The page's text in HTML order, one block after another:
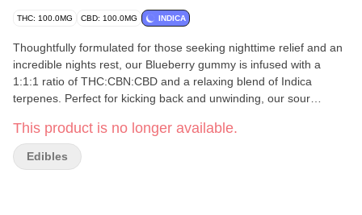
THC: 100.0MG CBD: 100.0MG INDICA
Thoughtfully formulated for those seeking nighttime relief and an
incredible nights rest, our Blueberry gummy is infused with a
1:1:1 ratio of THC:CBN:CBD and a relaxing blend of Indica
terpenes. Perfect for kicking back and unwinding, our sour
counting sheep before your head hits the pillow. Vegan, Gluten
Free, Non-GMO
This product is no longer available.
Edibles